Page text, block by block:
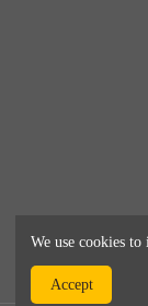
We use cookies to
Accept